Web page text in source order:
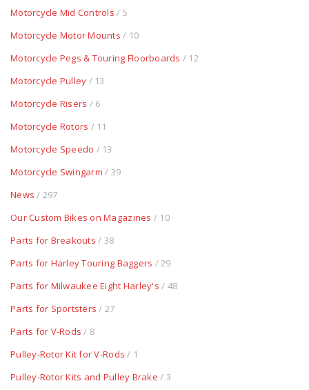
Motorcycle Mid Controls / 5
Motorcycle Motor Mounts / 10
Motorcycle Pegs & Touring Floorboards / 12
Motorcycle Pulley / 13
Motorcycle Risers / 6
Motorcycle Rotors / 11
Motorcycle Speedo / 13
Motorcycle Swingarm / 39
News / 297
Our Custom Bikes on Magazines / 10
Parts for Breakouts / 38
Parts for Harley Touring Baggers / 29
Parts for Milwaukee Eight Harley's / 48
Parts for Sportsters / 27
Parts for V-Rods / 8
Pulley-Rotor Kit for V-Rods / 1
Pulley-Rotor Kits and Pulley Brake / 3